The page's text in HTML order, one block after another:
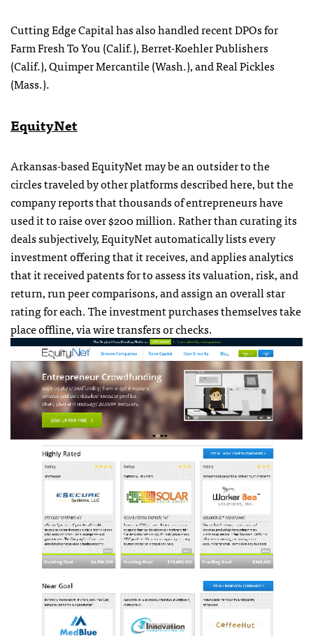
Cutting Edge Capital has also handled recent DPOs for
Farm Fresh To You (Calif.), Berret-Koehler Publishers
(Calif.), Quimper Mercantile (Wash.), and Real Pickles
(Mass.).
EquityNet
Arkansas-based EquityNet may be an outsider to the
circles traveled by other platforms described here, but the
company reports that thousands of entrepreneurs have
used it to raise over $200 million. Rather than curating its
deals subjectively, EquityNet automatically lists every
investment offering that it receives, and applies analytics
that it received patents for to assess its valuation, risk, and
return, run peer comparisons, and assign an overall star
rating for each. The investment purchases themselves take
place offline, via wire transfers or checks.